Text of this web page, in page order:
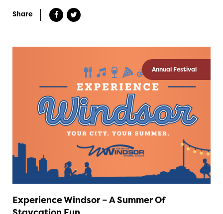
Share
Annual Festival
Experience Windsor – A Summer Of